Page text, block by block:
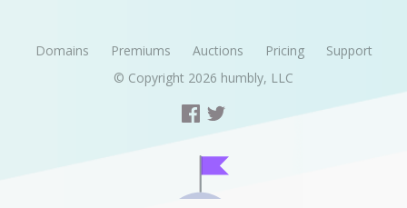
Domains Premiums Auctions Pricing
Support
© Copyright 2026 humbly, LLC